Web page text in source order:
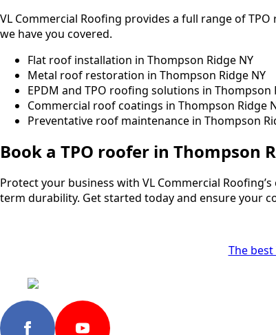
VL Commercial Roofing provides a full range of
we have you covered.
Flat roof installation in Thompson Ridge NY
Metal roof restoration in Thompson Ridge NY
EPDM and TPO roofing solutions in Thompson
Commercial roof coatings in Thompson Ridge
Preventative roof maintenance in Thompson
Book a TPO roofer in Thompson
Protect your business with VL Commercial
term durability. Get started today and ensure your
The